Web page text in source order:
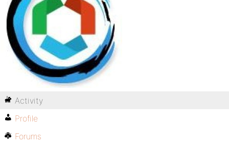
Activity
Profile
Forums